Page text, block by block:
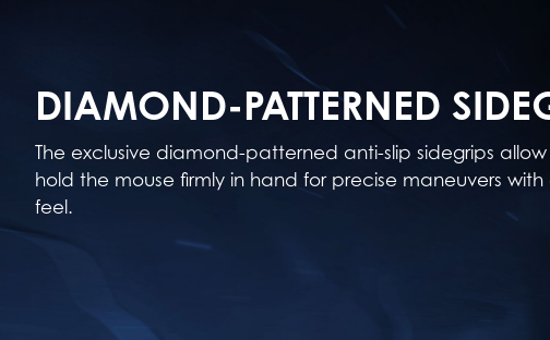
DIAMOND-PATTERNED
The exclusive diamond-patterned anti-slip sidegrips
hold the mouse firmly in hand for precise maneuvers
feel.